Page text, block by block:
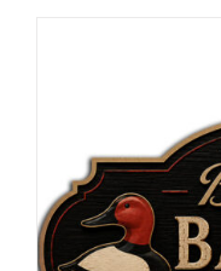
may
be
on
the